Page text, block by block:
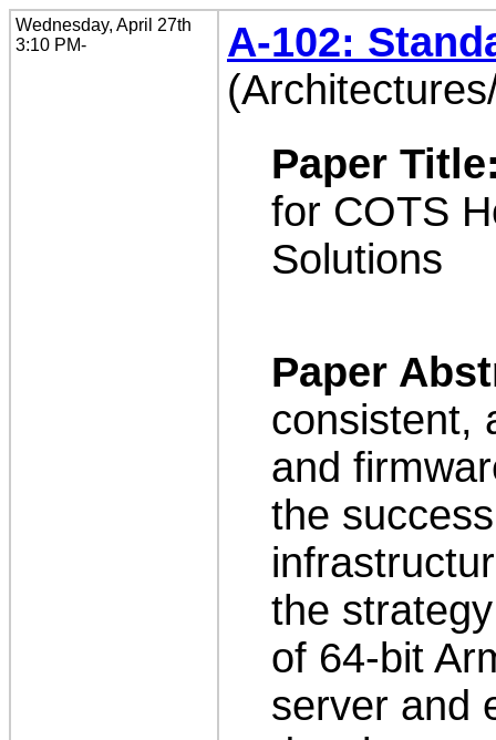
Wednesday, April 27th
3:10 PM-
A-102:
Paper
for COTS
Solutions
Paper
consistent,
and
the
the
of 64-bit
server and